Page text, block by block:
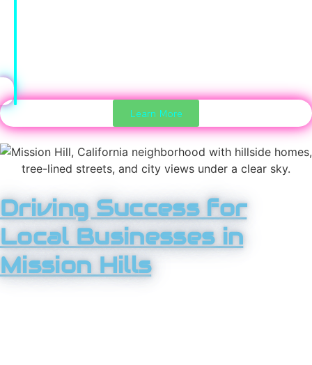
stronger customer relationships.
Learn More
Driving Success for
Local Businesses in
Mission Hills